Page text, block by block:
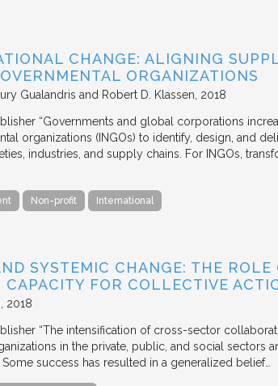
CHANGE: ALIGNING
ORGANIZATIONS
Gualandris and Robert D. Klassen 2018
“Governments and global corporations
organizations (INGOs) to identify, design, and
industries, and supply chains. For INGOs,
Non-profit International
SYSTEMIC CHANGE: THE ROLE
CAPACITY FOR COLLECTIVE
2018
“The intensification of cross-sector
in the private, public, and social sectors
success has resulted in a generalized belief…